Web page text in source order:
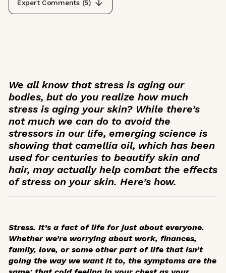
Expert Comments (5)
We all know that stress is aging our
bodies, but do you realize how much
stress is aging your skin? While there’s
not much we can do to avoid the
stressors in our life, emerging science is
showing that camellia oil, which has been
used for centuries to beautify skin and
hair, may actually help combat the effects
of stress on your skin. Here’s how.
Stress. It’s a fact of life for just about everyone.
Whether we’re worrying about work, finances,
family, love, or some other part of life that isn’t
going the way we want it to, the symptoms are the